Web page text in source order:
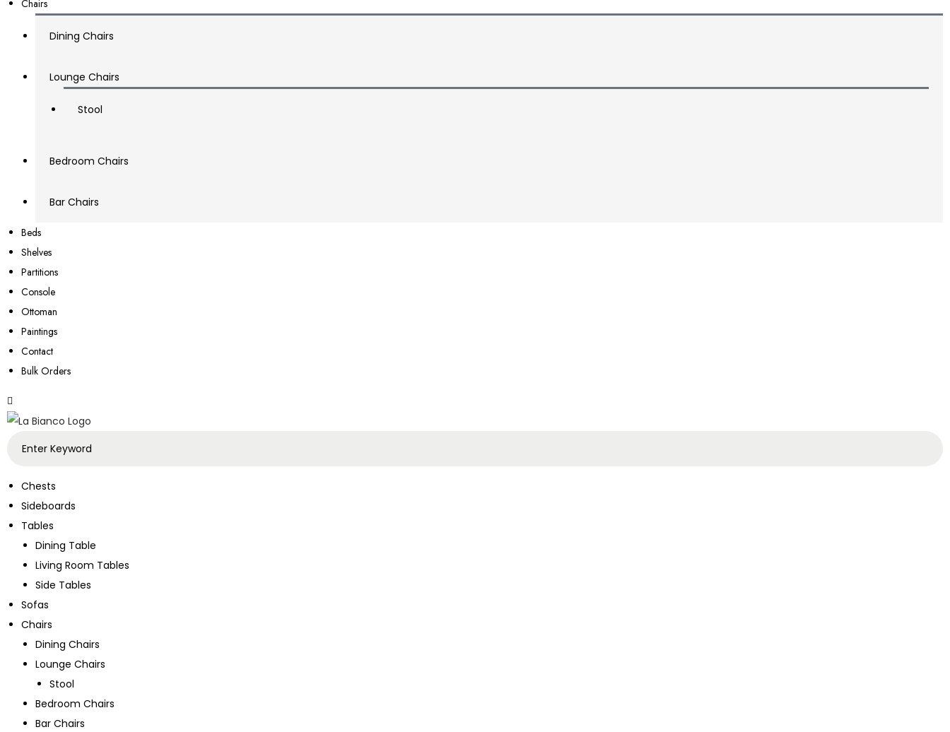
Chairs
Dining Chairs
Lounge Chairs
Stool
Bedroom Chairs
Bar Chairs
Beds
Shelves
Partitions
Console
Ottoman
Paintings
Contact
Bulk Orders
Chests
Sideboards
Tables
Dining Table
Living Room Tables
Side Tables
Sofas
Chairs
Dining Chairs
Lounge Chairs
Stool
Bedroom Chairs
Bar Chairs